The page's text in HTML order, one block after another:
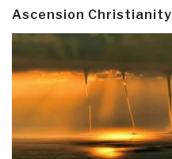
Ascension Christianity